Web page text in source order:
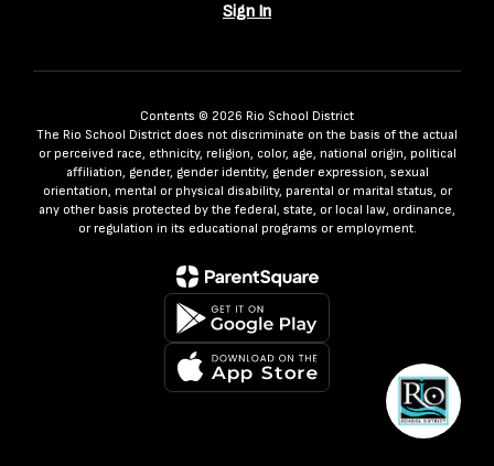
Sign In
Contents © 2026 Rio School District
The Rio School District does not discriminate on the basis of the actual
or perceived race, ethnicity, religion, color, age, national origin, political
affiliation, gender, gender identity, gender expression, sexual
orientation, mental or physical disability, parental or marital status, or
any other basis protected by the federal, state, or local law, ordinance,
or regulation in its educational programs or employment.